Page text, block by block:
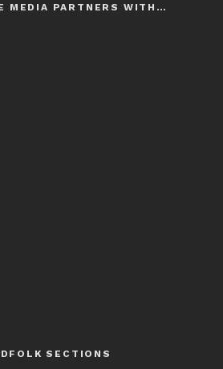
MEDIA PARTNERS WITH…
SECTIONS